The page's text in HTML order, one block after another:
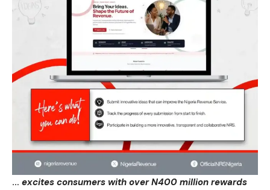
… excites consumers with over N400 million rewards